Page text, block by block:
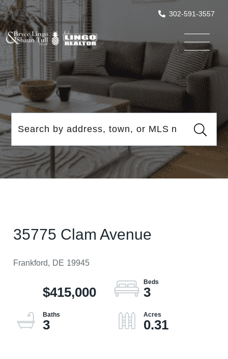
302-591-3557
35775 Clam Avenue
Frankford, DE 19945
$415,000 3
3 0.31